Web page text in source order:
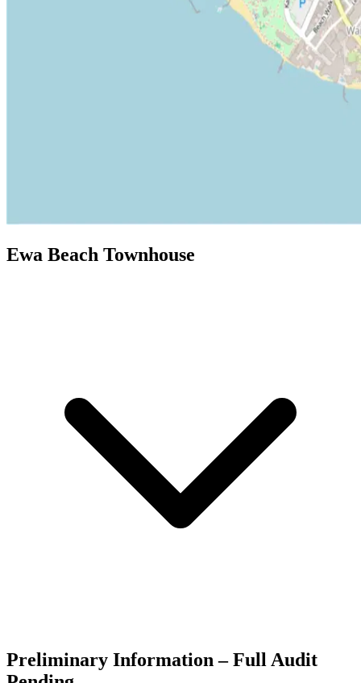
Ewa Beach Townhouse
Preliminary Information – Full Audit